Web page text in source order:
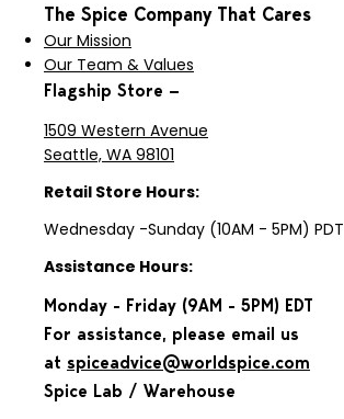
The Spice Company That Cares
Our Mission
Our Team & Values
Flagship Store —
1509 Western Avenue
Seattle, WA 98101
Retail Store Hours:
Wednesday -Sunday (10AM - 5PM) PDT
Assistance Hours:
Monday - Friday (9AM - 5PM) EDT
For assistance, please email us
at spiceadvice@worldspice.com
Spice Lab / Warehouse